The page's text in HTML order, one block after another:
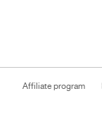
Affiliate program